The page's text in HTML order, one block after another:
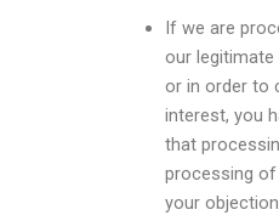
If we are
our
or in order to
interest, you
that
processing
your objection